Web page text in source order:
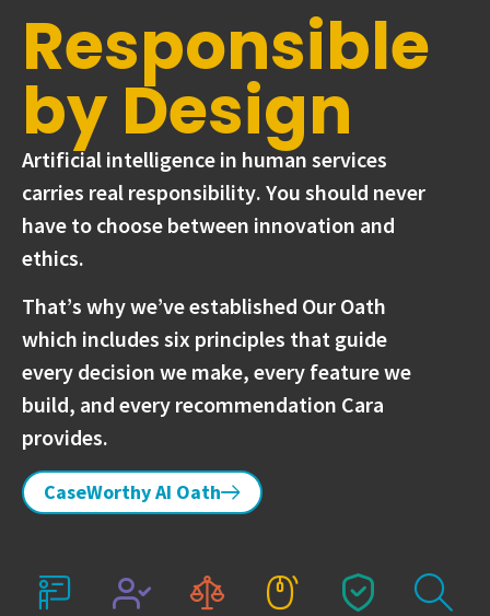
Responsible
by Design
Artificial intelligence in human services
carries real responsibility. You should never
have to choose between innovation and
ethics.
That’s why we’ve established Our Oath
which includes six principles that guide
every decision we make, every feature we
build, and every recommendation Cara
provides.
CaseWorthy AI Oath